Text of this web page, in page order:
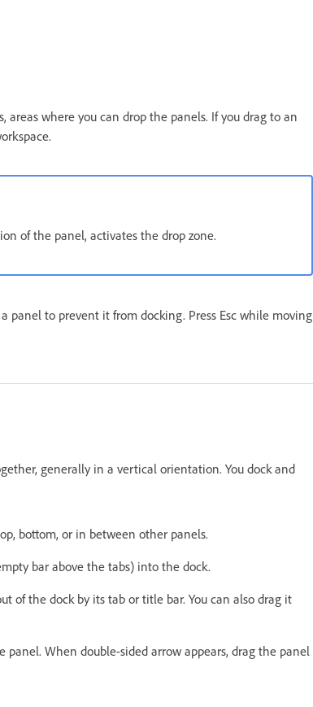
areas where you can drop the panels. If you drag to an
of the panel, activates the drop zone.
panel to prevent it from docking. Press Esc while moving
generally in a vertical orientation. You dock and
bottom, or in between other panels.
bar above the tabs) into the dock.
of the dock by its tab or title bar. You can also drag it
panel. When double-sided arrow appears, drag the panel